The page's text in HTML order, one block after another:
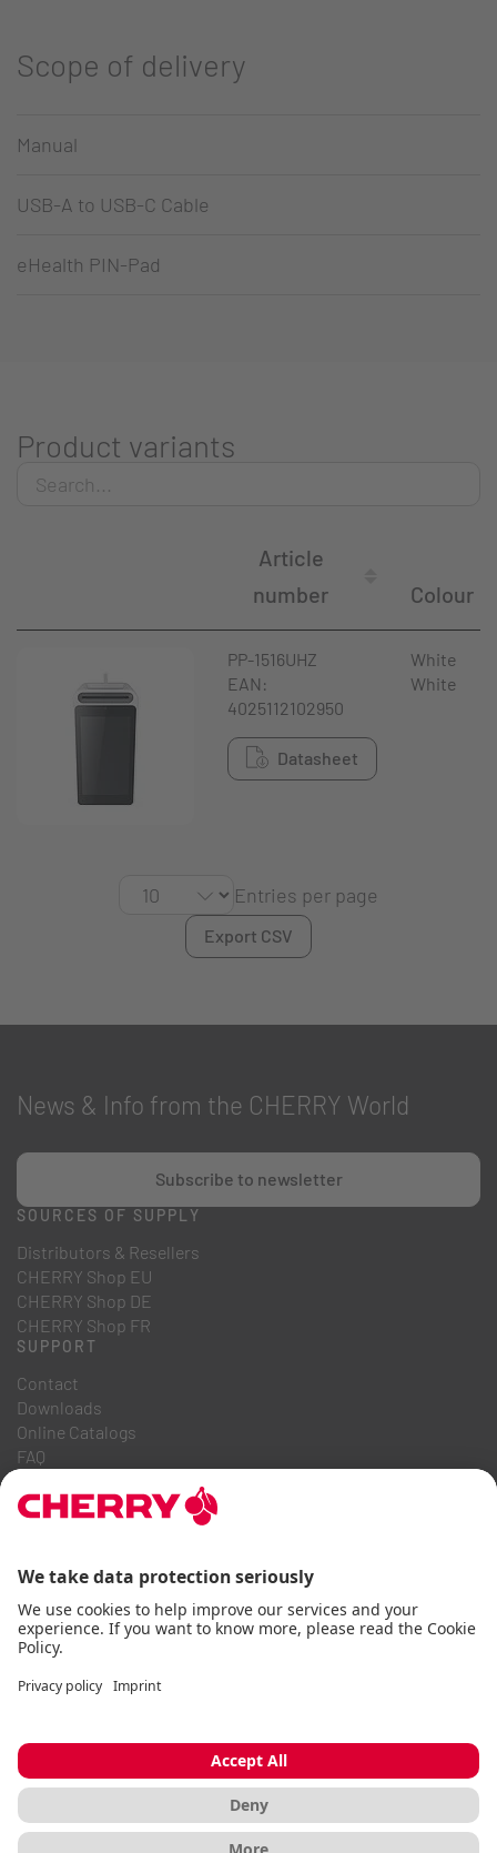
Scope of delivery
Manual
USB-A to USB-C Cable
eHealth PIN-Pad
Product variants
Article
number
Colour
PP-1516UHZ
EAN:
4025112102950
Datasheet
White
White
Entries per page
Export CSV
News & Info from the CHERRY World
Subscribe to newsletter
SOURCES OF SUPPLY
Distributors & Resellers
CHERRY Shop EU
CHERRY Shop DE
CHERRY Shop FR
SUPPORT
Contact
Downloads
Online Catalogs
FAQ
Career
Code of Business Conduct
Accessibility StatementTerms & ConditionsUsage Notices
Data privacyImprint
© CHERRY 2026